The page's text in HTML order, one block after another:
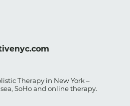
Therapy in New York –
SoHo and online therapy.